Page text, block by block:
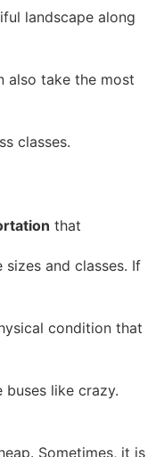
landscape along
also take the most
classes.
that
and classes. If
condition that
like crazy.
Sometimes, it is